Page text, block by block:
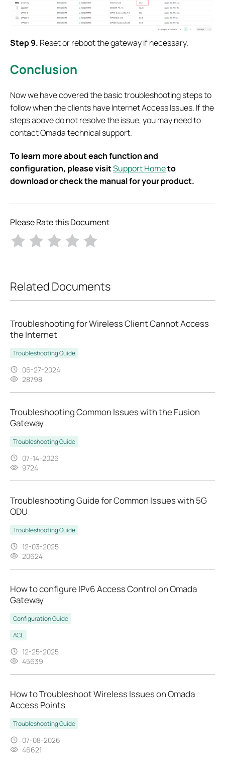
Step9. Reset or reboot the gateway if necessary.
Conclusion
Now we have covered the basic troubleshooting steps to
follow when the clients have Internet Access Issues. If the
steps above do not resolve the issue, you may need to
contact Omada technical support.
To learn more about each function and
configuration, please visitSupport Hometo
download or check the manual for your product.
Please Rate this Document
Related Documents
Troubleshooting for Wireless Client Cannot Access
the Internet
Troubleshooting Guide
06-27-2024
28798
Troubleshooting Common Issues with the Fusion
Gateway
Troubleshooting Guide
07-14-2026
9724
Troubleshooting Guide for Common Issues with 5G
ODU
Troubleshooting Guide
12-03-2025
20624
How to configure IPv6 Access Control on Omada
Gateway
Configuration Guide
ACL
12-25-2025
45639
How to Troubleshoot Wireless Issues on Omada
Access Points
Troubleshooting Guide
07-08-2026
46621